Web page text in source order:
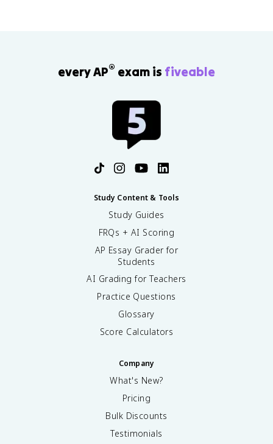
every AP® exam is fiveable
Study Content & Tools
Study Guides
FRQs + AI Scoring
AP Essay Grader for
Students
AI Grading for Teachers
Practice Questions
Glossary
Score Calculators
Company
What's New?
Pricing
Bulk Discounts
Testimonials